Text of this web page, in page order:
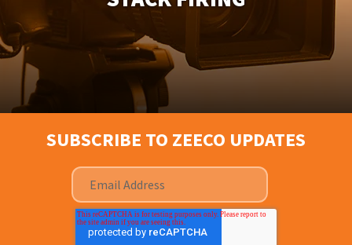
SUBSCRIBE TO ZEECO UPDATES